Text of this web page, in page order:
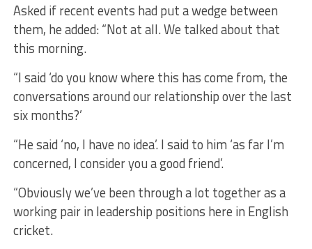
Asked if recent events had put a wedge between
them, he added: “Not at all. We talked about that
this morning.
“I said ‘do you know where this has come from, the
conversations around our relationship over the last
six months?’
“He said ‘no, I have no idea’. I said to him ‘as far I’m
concerned, I consider you a good friend’.
“Obviously we’ve been through a lot together as a
working pair in leadership positions here in English
cricket.